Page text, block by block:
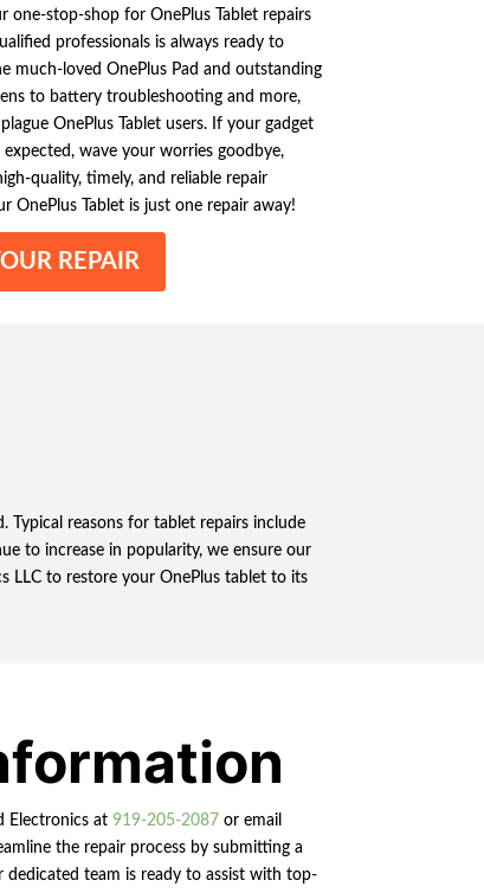
one-stop-shop for OnePlus Tablet repairs
professionals is always ready to
much-loved OnePlus Pad and outstanding
to battery troubleshooting and more,
OnePlus Tablet users. If your gadget
wave your worries goodbye,
quality, timely, and reliable repair
OnePlus Tablet is just one repair away!
REPAIR
Typical reasons for tablet repairs include
to increase in popularity, we ensure our
LLC to restore your OnePlus tablet to its
Electronics at 919-205-2087 or email
the repair process by submitting a
dedicated team is ready to assist with top-